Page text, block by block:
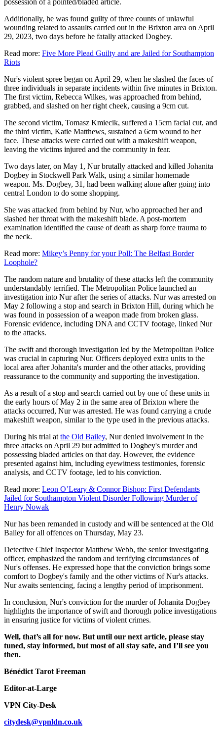
Additionally, he was found guilty of three counts of unlawful
wounding related to assaults carried out in the Brixton area on April
29, 2023, two days before he fatally attacked Dogbey.
Read more: Five More Plead Guilty and are Jailed for Southampton
Riots
Nur's violent spree began on April 29, when he slashed the faces of
three individuals in separate incidents within five minutes in Brixton.
The first victim, Rebecca Wilkes, was approached from behind,
grabbed, and slashed on her right cheek, causing a 9cm cut.
The second victim, Tomasz Kmiecik, suffered a 15cm facial cut, and
the third victim, Katie Matthews, sustained a 6cm wound to her
face. These attacks were carried out with a makeshift weapon,
leaving the victims injured and the community in fear.
Two days later, on May 1, Nur brutally attacked and killed Johanita
Dogbey in Stockwell Park Walk, using a similar homemade
weapon. Ms. Dogbey, 31, had been walking alone after going into
central London to do some shopping.
She was attacked from behind by Nur, who approached her and
slashed her throat with the makeshift blade. A post-mortem
examination identified the cause of death as sharp force trauma to
the neck.
Read more: Mikey’s Penny for your Poll: The Belfast Border
Loophole?
The random nature and brutality of these attacks left the community
understandably terrified. The Metropolitan Police launched an
investigation into Nur after the series of attacks. Nur was arrested on
May 2 following a stop and search in Brixton Hill, during which he
was found in possession of a weapon made from broken glass.
Forensic evidence, including DNA and CCTV footage, linked Nur
to the attacks.
The swift and thorough investigation led by the Metropolitan Police
was crucial in capturing Nur. Officers deployed extra units to the
local area after Johanita's murder and the other attacks, providing
reassurance to the community and supporting the investigation.
As a result of a stop and search carried out by one of these units in
the early hours of May 2 in the same area of Brixton where the
attacks occurred, Nur was arrested. He was found carrying a crude
makeshift weapon, similar to the type used in the previous attacks.
During his trial at the Old Bailey, Nur denied involvement in the
three attacks on April 29 but admitted to Dogbey's murder and
possessing bladed articles on that day. However, the evidence
presented against him, including eyewitness testimonies, forensic
analysis, and CCTV footage, led to his conviction.
Read more: Leon O’Leary & Connor Bishop: First Defendants
Jailed for Southampton Violent Disorder Following Murder of
Henry Nowak
Nur has been remanded in custody and will be sentenced at the Old
Bailey for all offences on Thursday, May 23.
Detective Chief Inspector Matthew Webb, the senior investigating
officer, emphasized the random and terrifying circumstances of
Nur's offenses. He expressed hope that the conviction brings some
comfort to Dogbey's family and the other victims of Nur's attacks.
Nur awaits sentencing, facing a lengthy period of imprisonment.
In conclusion, Nur's conviction for the murder of Johanita Dogbey
highlights the importance of swift and thorough police investigations
in ensuring justice for victims of violent crimes.
Well, that’s all for now. But until our next article, please stay
tuned, stay informed, but most of all stay safe, and I’ll see you
then.
Bénédict Tarot Freeman
Editor-at-Large
VPN City-Desk
citydesk@vpnldn.co.uk